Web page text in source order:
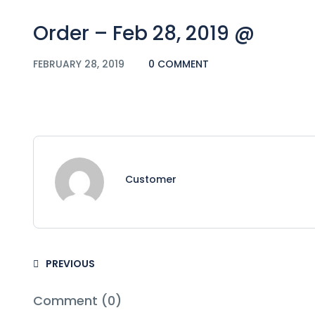
Order – Feb 28, 2019 @
FEBRUARY 28, 2019 0 COMMENT
Customer
PREVIOUS
Comment (0)